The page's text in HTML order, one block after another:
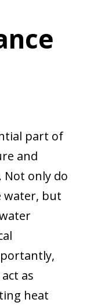
part of
and
only do
water, but
as
heat